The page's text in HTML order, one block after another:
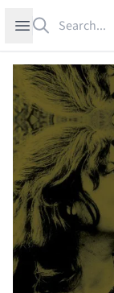
Open sidebar